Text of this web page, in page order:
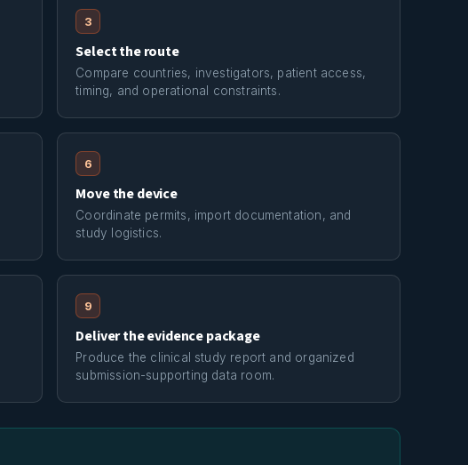
3
Select the route
Compare countries, investigators, patient access,
timing, and operational constraints.
6
Move the device
Coordinate permits, import documentation, and
study logistics.
9
Deliver the evidence package
Produce the clinical study report and organized
submission-supporting data room.